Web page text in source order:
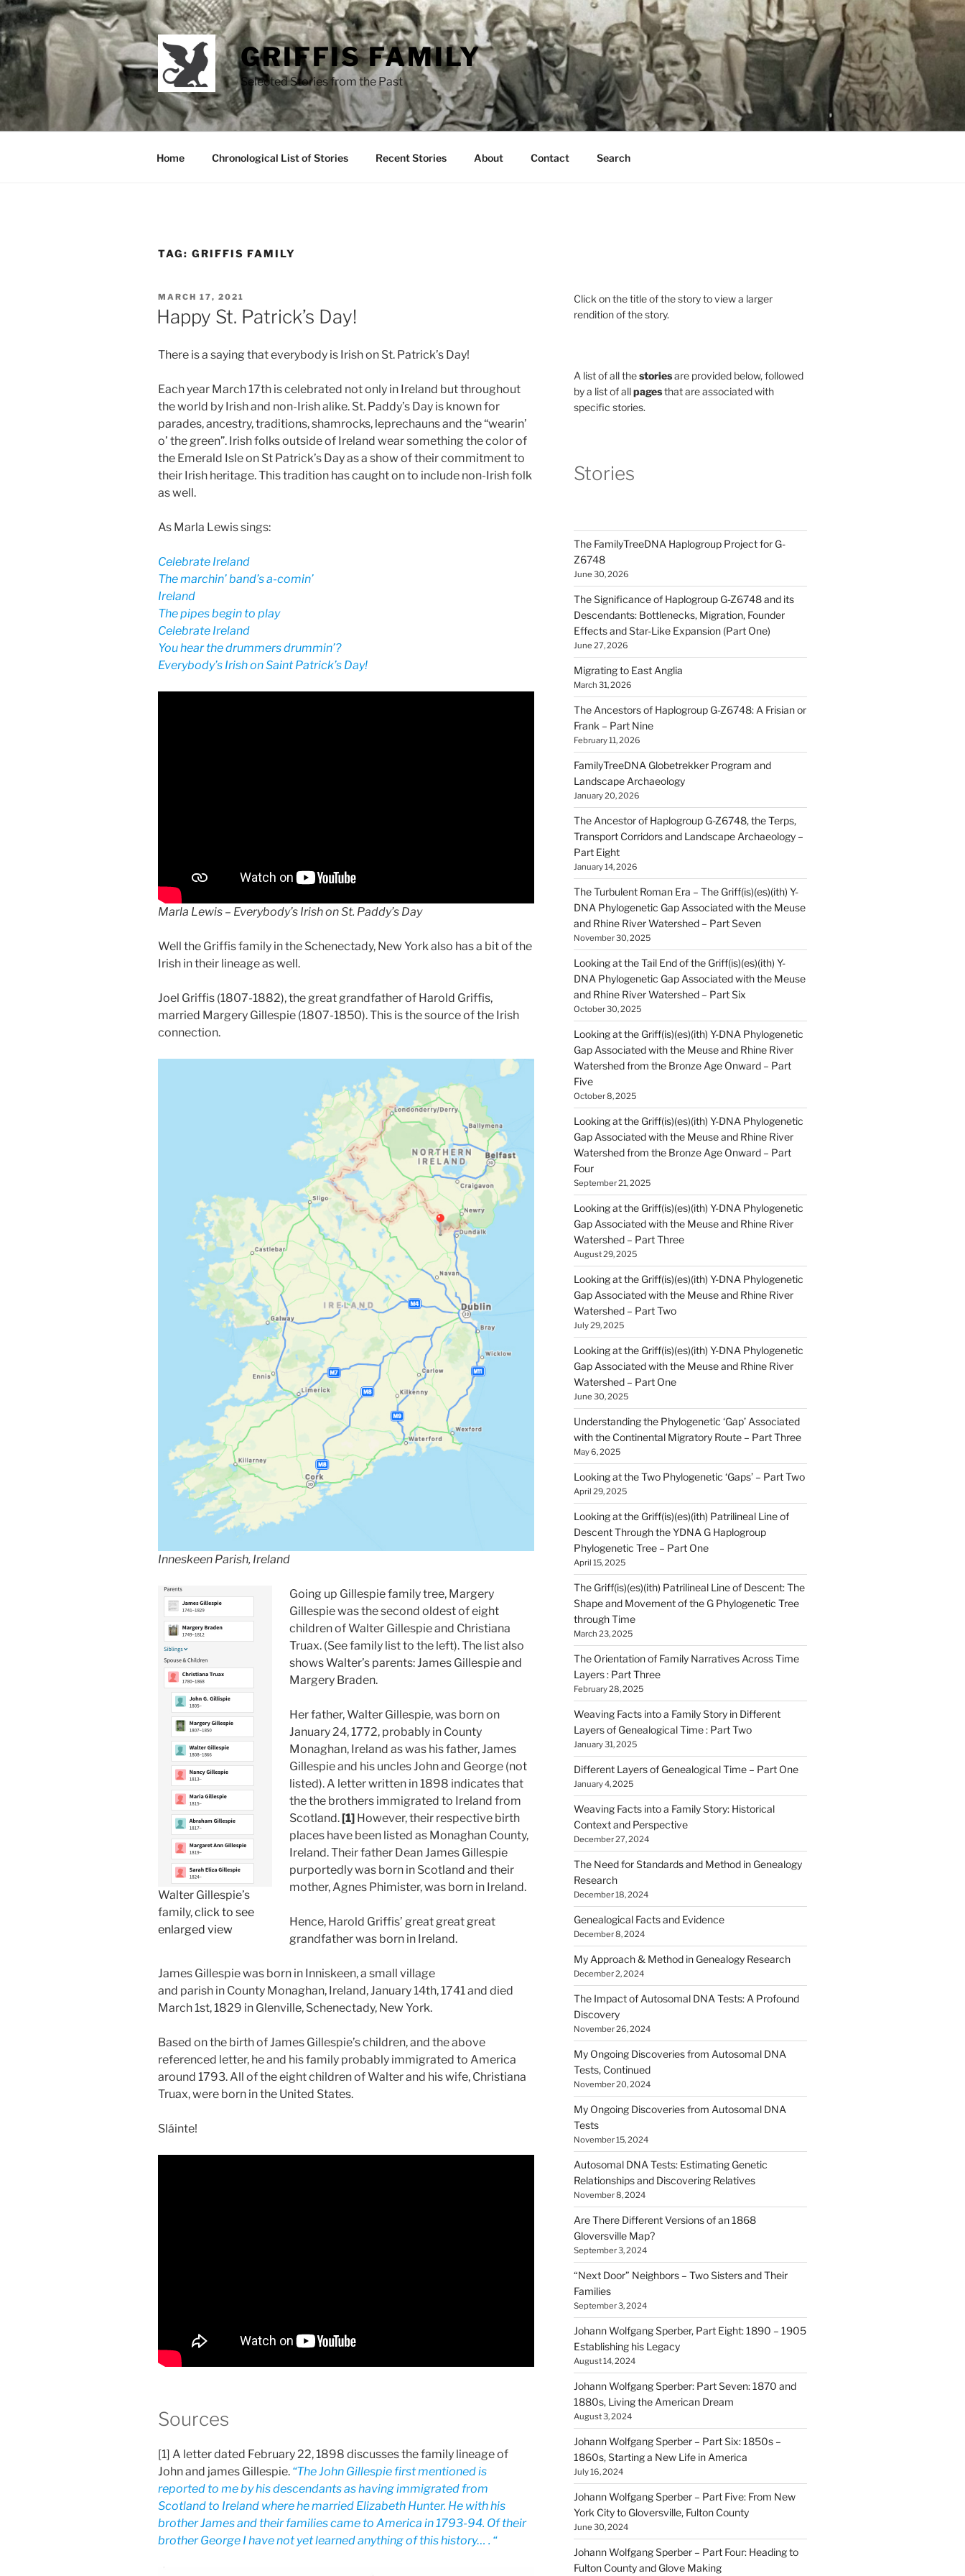
Skip
to
content
GRIFFIS FAMILY
Selected Stories from the Past
Home Chronological List of Stories Recent Stories About Contact Search
TAG: GRIFFIS FAMILY
POSTED
ON
MARCH 17, 2021
Happy St. Patrick’s Day!
There is a saying that everybody is Irish on St. Patrick’s Day!
Each year March 17th is celebrated not only in Ireland but throughout
the world by Irish and non-Irish alike. St. Paddy’s Day is known for
parades, ancestry, traditions, shamrocks, leprechauns and the “wearin’
o’ the green”. Irish folks outside of Ireland wear something the color of
the Emerald Isle on St Patrick’s Day as a show of their commitment to
their Irish heritage. This tradition has caught on to include non-Irish folk
as well.
As Marla Lewis sings:
Celebrate Ireland
The marchin’ band’s a-comin’
Ireland
The pipes begin to play
Celebrate Ireland
You hear the drummers drummin’?
Everybody’s Irish on Saint Patrick’s Day!
Marla Lewis – Everybody’s Irish on St. Paddy’s Day
Well the Griffis family in the Schenectady, New York also has a bit of the
Irish in their lineage as well.
Joel Griffis (1807-1882), the great grandfather of Harold Griffis,
married Margery Gillespie (1807-1850). This is the source of the Irish
connection.
Inneskeen Parish, Ireland
Walter Gillespie’s
family,click to see
enlarged view
Going up Gillespie family tree, Margery
Gillespie was the second oldest of eight
children of Walter Gillespie and Christiana
Truax. (See family list to the left). The list also
shows Walter’s parents: James Gillespie and
Margery Braden.
Her father, Walter Gillespie, was born on
January 24, 1772, probably in County
Monaghan, Ireland as was his father, James
Gillespie and his uncles John and George (not
listed). A letter written in 1898 indicates that
the the brothers immigrated to Ireland from
Scotland.[1] However, their respective birth
places have been listed as Monaghan County,
Ireland. Their father Dean James Gillespie
purportedly was born in Scotland and their
mother, Agnes Phimister, was born in Ireland.
Hence, Harold Griffis’ great great great
grandfather was born in Ireland.
James Gillespie was born in Inniskeen, a small village
and parish in County Monaghan, Ireland, January 14th, 1741 and died
March 1st, 1829 in Glenville, Schenectady, New York.
Based on the birth of James Gillespie’s children, and the above
referenced letter, he and his family probably immigrated to America
around 1793. All of the eight children of Walter and his wife, Christiana
Truax, were born in the United States.
Sláinte!
Sources
[1] A letter dated February 22, 1898 discusses the family lineage of
John and james Gillespie. “The John Gillespie first mentioned is
reported to me by his descendants as having immigrated from
Scotland to Ireland where he married Elizabeth Hunter. He with his
brother James and their families came to America in 1793-94. Of their
brother George I have not yet learned anything of this history… . “
Click on the title of the story to view a larger
rendition of the story.
A list of all thestoriesare provided below, followed
by a list of allpagesthat are associated with
specific stories.
Stories
The FamilyTreeDNA Haplogroup Project for G-
Z6748
June 30, 2026
The Significance of Haplogroup G-Z6748 and its
Descendants: Bottlenecks, Migration, Founder
Effects and Star-Like Expansion (Part One)
June 27, 2026
Migrating to East Anglia
March 31, 2026
The Ancestors of Haplogroup G-Z6748: A Frisian or
Frank – Part Nine
February 11, 2026
FamilyTreeDNA Globetrekker Program and
Landscape Archaeology
January 20, 2026
The Ancestor of Haplogroup G-Z6748, the Terps,
Transport Corridors and Landscape Archaeology –
Part Eight
January 14, 2026
The Turbulent Roman Era – The Griff(is)(es)(ith) Y-
DNA Phylogenetic Gap Associated with the Meuse
and Rhine River Watershed – Part Seven
November 30, 2025
Looking at the Tail End of the Griff(is)(es)(ith) Y-
DNA Phylogenetic Gap Associated with the Meuse
and Rhine River Watershed – Part Six
October 30, 2025
Looking at the Griff(is)(es)(ith) Y-DNA Phylogenetic
Gap Associated with the Meuse and Rhine River
Watershed from the Bronze Age Onward – Part
Five
October 8, 2025
Looking at the Griff(is)(es)(ith) Y-DNA Phylogenetic
Gap Associated with the Meuse and Rhine River
Watershed from the Bronze Age Onward – Part
Four
September 21, 2025
Looking at the Griff(is)(es)(ith) Y-DNA Phylogenetic
Gap Associated with the Meuse and Rhine River
Watershed – Part Three
August 29, 2025
Looking at the Griff(is)(es)(ith) Y-DNA Phylogenetic
Gap Associated with the Meuse and Rhine River
Watershed – Part Two
July 29, 2025
Looking at the Griff(is)(es)(ith) Y-DNA Phylogenetic
Gap Associated with the Meuse and Rhine River
Watershed – Part One
June 30, 2025
Understanding the Phylogenetic ‘Gap’ Associated
with the Continental Migratory Route – Part Three
May 6, 2025
Looking at the Two Phylogenetic ‘Gaps’ – Part Two
April 29, 2025
Looking at the Griff(is)(es)(ith) Patrilineal Line of
Descent Through the YDNA G Haplogroup
Phylogenetic Tree – Part One
April 15, 2025
The Griff(is)(es)(ith) Patrilineal Line of Descent: The
Shape and Movement of the G Phylogenetic Tree
through Time
March 23, 2025
The Orientation of Family Narratives Across Time
Layers : Part Three
February 28, 2025
Weaving Facts into a Family Story in Different
Layers of Genealogical Time : Part Two
January 31, 2025
Different Layers of Genealogical Time – Part One
January 4, 2025
Weaving Facts into a Family Story: Historical
Context and Perspective
December 27, 2024
The Need for Standards and Method in Genealogy
Research
December 18, 2024
Genealogical Facts and Evidence
December 8, 2024
My Approach & Method in Genealogy Research
December 2, 2024
The Impact of Autosomal DNA Tests: A Profound
Discovery
November 26, 2024
My Ongoing Discoveries from Autosomal DNA
Tests, Continued
November 20, 2024
My Ongoing Discoveries from Autosomal DNA
Tests
November 15, 2024
Autosomal DNA Tests: Estimating Genetic
Relationships and Discovering Relatives
November 8, 2024
Are There Different Versions of an 1868
Gloversville Map?
September 3, 2024
“Next Door” Neighbors – Two Sisters and Their
Families
September 3, 2024
Johann Wolfgang Sperber, Part Eight: 1890 – 1905
Establishing his Legacy
August 14, 2024
Johann Wolfgang Sperber: Part Seven: 1870 and
1880s, Living the American Dream
August 3, 2024
Johann Wolfgang Sperber – Part Six: 1850s –
1860s, Starting a New Life in America
July 16, 2024
Johann Wolfgang Sperber – Part Five: From New
York City to Gloversville, Fulton County
June 30, 2024
Johann Wolfgang Sperber – Part Four: Heading to
Fulton County and Glove Making